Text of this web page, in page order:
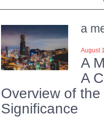
a
August
A
A
Overview of
Significance